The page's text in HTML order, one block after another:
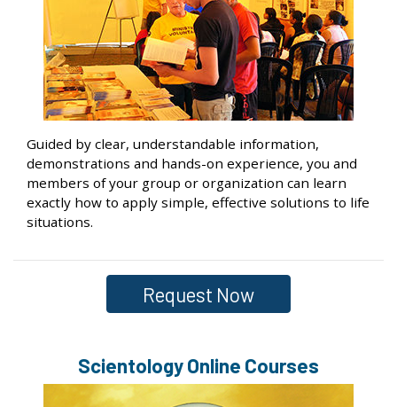
Guided by clear, understandable information,
demonstrations and hands-on experience, you and
members of your group or organization can learn
exactly how to apply simple, effective solutions to life
situations.
Request Now
Scientology Online Courses